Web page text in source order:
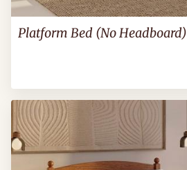
Platform Bed (No Headboard)